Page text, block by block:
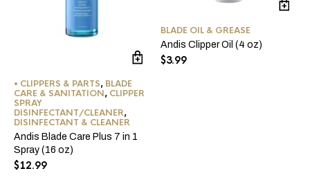
• CLIPPERS & PARTS, BLADE
CARE & SANITATION, CLIPPER
SPRAY
DISINFECTANT/CLEANER,
DISINFECTANT & CLEANER
Andis Blade Care Plus 7 in 1
Spray (16 oz)
$12.99
BLADE OIL & GREASE
Andis Clipper Oil (4 oz)
$3.99